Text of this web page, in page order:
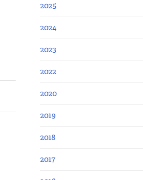
2025
2024
2023
2022
2020
2019
2018
2017